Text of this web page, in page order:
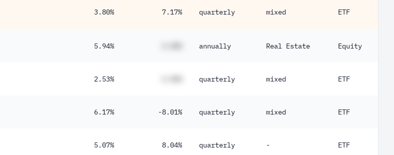
3.80% 7.17% quarterly mixed ETF
5.94% annually Real Estate Equity
2.53% quarterly mixed ETF
6.17% -8.01% quarterly mixed ETF
5.07% 8.04% quarterly - ETF